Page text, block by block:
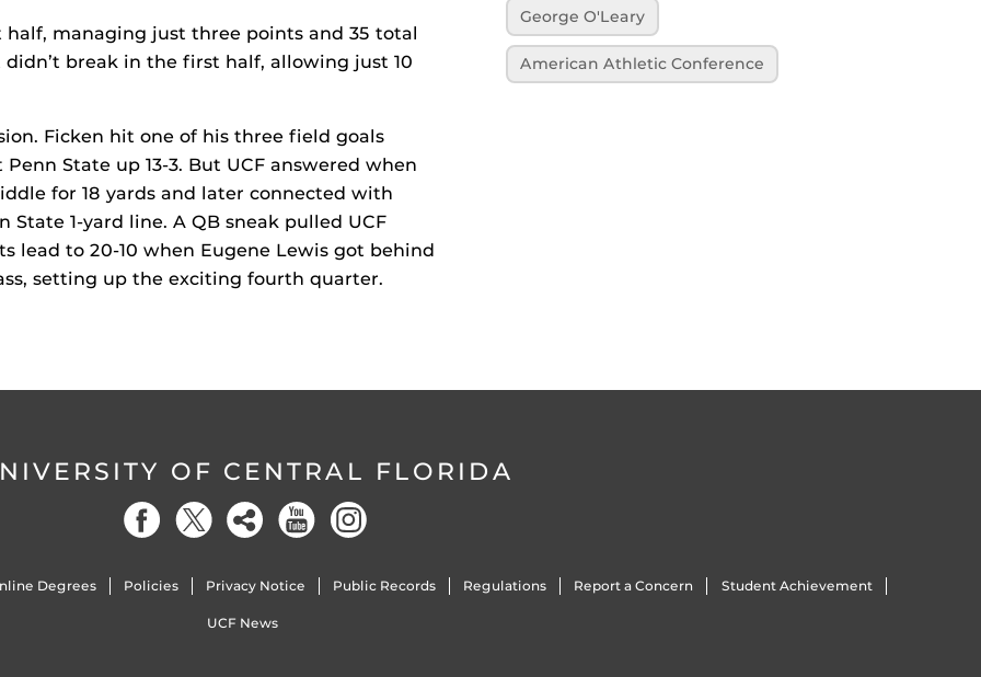
managing just three points and 35 total
break in the first half, allowing just 10
Ficken hit one of his three field goals
State up 13-3. But UCF answered when
for 18 yards and later connected with
1-yard line. A QB sneak pulled UCF
lead to 20-10 when Eugene Lewis got behind
setting up the exciting fourth quarter.
George O'Leary
American Athletic Conference
OF CENTRAL FLORIDA
Degrees Policies Privacy Notice Public Records Regulations Report a Concern Student Achievement
UCF News